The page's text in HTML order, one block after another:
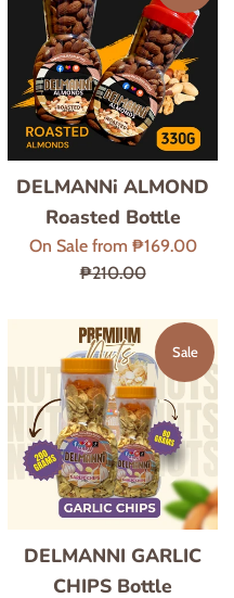
DELMANNi ALMOND
Roasted Bottle
On Sale from ₱169.00
₱210.00
DELMANNI GARLIC
CHIPS Bottle
Sale